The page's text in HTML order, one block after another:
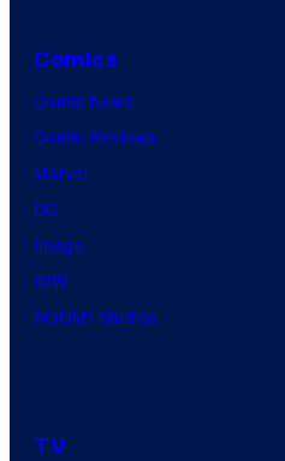
Comics
Comic News
Comic Reviews
Marvel
DC
Image
IDW
BOOM! Studios
TV